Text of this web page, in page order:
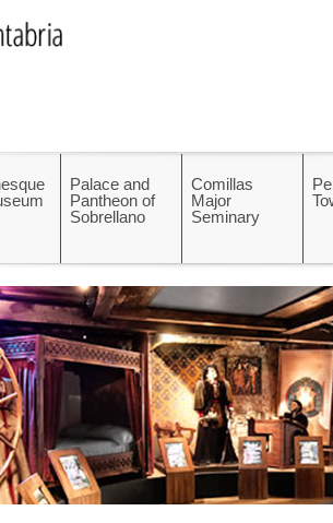
Palace and
Pantheon of
Sobrellano
Comillas
Major
Seminary